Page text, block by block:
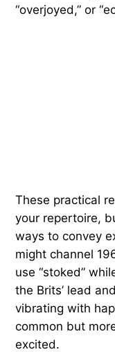
“overjoyed,” or
These practical
your repertoire,
ways to convey
might channel
use “stoked”
the Brits’ lead
vibrating with
common but
excited.